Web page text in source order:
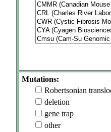
Mutations:
Robertsonian
deletion
gene trap
other